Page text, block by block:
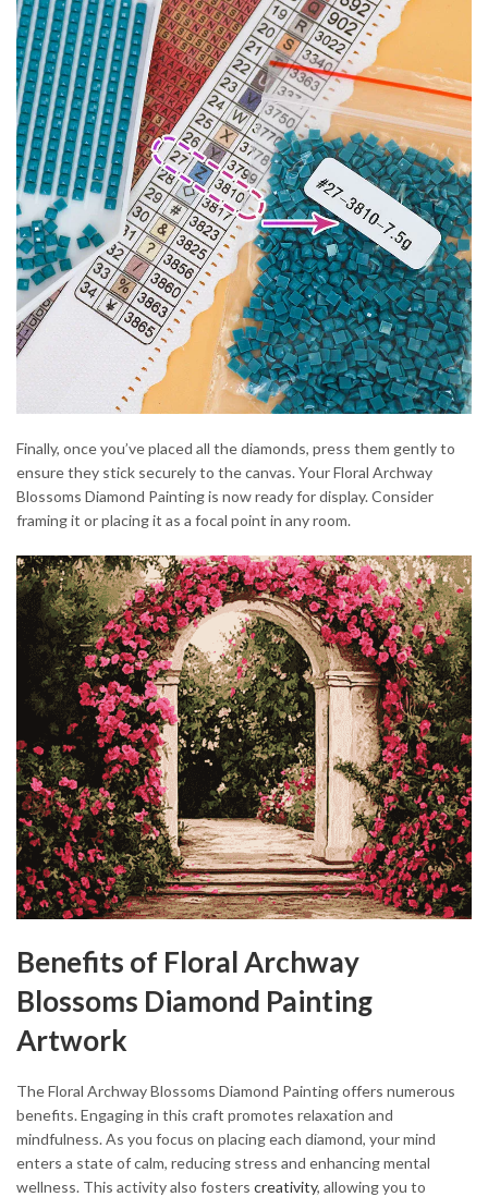
Finally, once you’ve placed all the diamonds, press them gently to
ensure they stick securely to the canvas. Your Floral Archway
Blossoms Diamond Painting is now ready for display. Consider
framing it or placing it as a focal point in any room.
Benefits of Floral Archway
Blossoms Diamond Painting
Artwork
The Floral Archway Blossoms Diamond Painting offers numerous
benefits. Engaging in this craft promotes relaxation and
mindfulness. As you focus on placing each diamond, your mind
enters a state of calm, reducing stress and enhancing mental
wellness. This activity also fosters creativity, allowing you to